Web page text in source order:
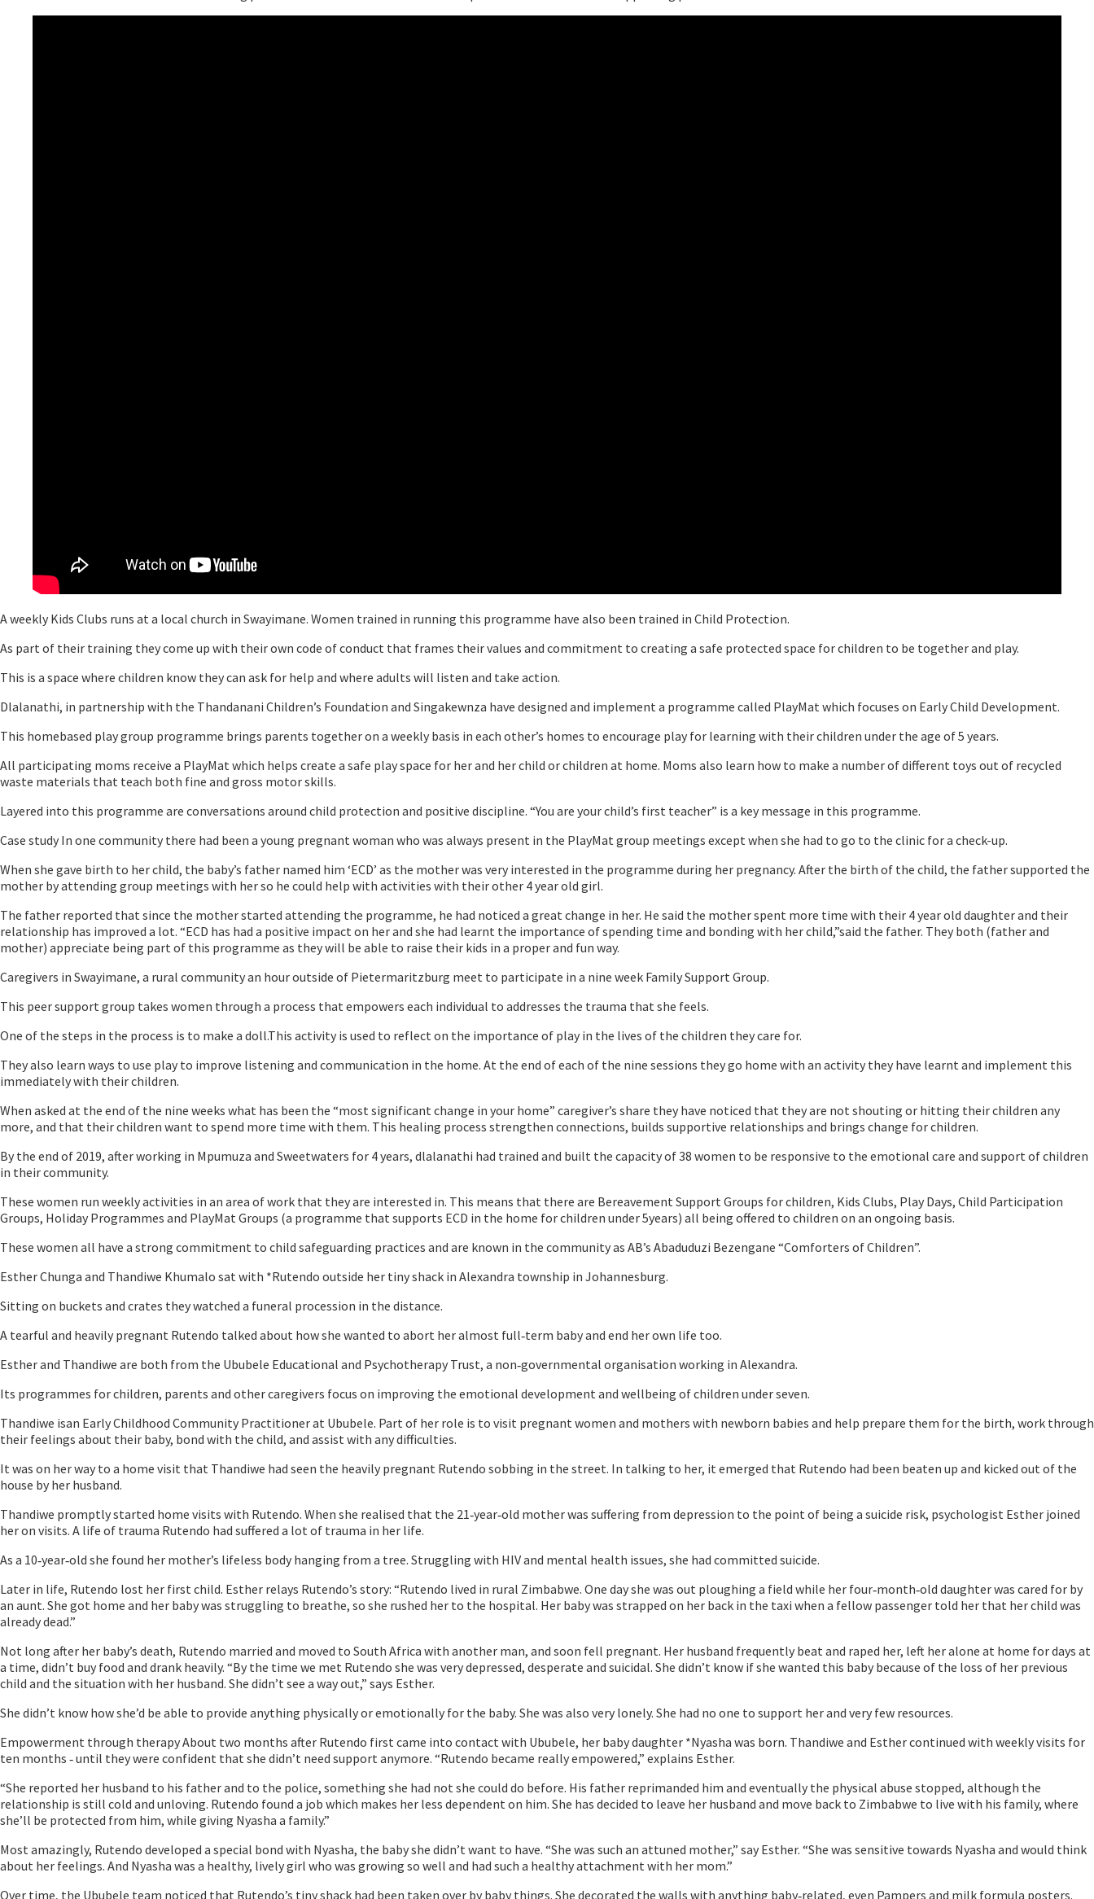
A weekly Kids Clubs runs at a local church in Swayimane. Women trained in running this programme have also been trained in Child Protection.
As part of their training they come up with their own code of conduct that frames their values and commitment to creating a safe protected space for children to be together and play.
This is a space where children know they can ask for help and where adults will listen and take action.
Dlalanathi, in partnership with the Thandanani Children’s Foundation and Singakewnza have designed and implement a programme called PlayMat which focuses on Early Child Development.
This homebased play group programme brings parents together on a weekly basis in each other’s homes to encourage play for learning with their children under the age of 5 years.
All participating moms receive a PlayMat which helps create a safe play space for her and her child or children at home. Moms also learn how to make a number of different toys out of recycled
waste materials that teach both fine and gross motor skills.
Layered into this programme are conversations around child protection and positive discipline. “You are your child’s first teacher” is a key message in this programme.
Case study In one community there had been a young pregnant woman who was always present in the PlayMat group meetings except when she had to go to the clinic for a check-up.
When she gave birth to her child, the baby’s father named him ‘ECD’ as the mother was very interested in the programme during her pregnancy. After the birth of the child, the father supported the
mother by attending group meetings with her so he could help with activities with their other 4 year old girl.
The father reported that since the mother started attending the programme, he had noticed a great change in her. He said the mother spent more time with their 4 year old daughter and their
relationship has improved a lot. “ECD has had a positive impact on her and she had learnt the importance of spending time and bonding with her child,”said the father. They both (father and
mother) appreciate being part of this programme as they will be able to raise their kids in a proper and fun way.
Caregivers in Swayimane, a rural community an hour outside of Pietermaritzburg meet to participate in a nine week Family Support Group.
This peer support group takes women through a process that empowers each individual to addresses the trauma that she feels.
One of the steps in the process is to make a doll.This activity is used to reflect on the importance of play in the lives of the children they care for.
They also learn ways to use play to improve listening and communication in the home. At the end of each of the nine sessions they go home with an activity they have learnt and implement this
immediately with their children.
When asked at the end of the nine weeks what has been the “most significant change in your home” caregiver’s share they have noticed that they are not shouting or hitting their children any
more, and that their children want to spend more time with them. This healing process strengthen connections, builds supportive relationships and brings change for children.
By the end of 2019, after working in Mpumuza and Sweetwaters for 4 years, dlalanathi had trained and built the capacity of 38 women to be responsive to the emotional care and support of children
in their community.
These women run weekly activities in an area of work that they are interested in. This means that there are Bereavement Support Groups for children, Kids Clubs, Play Days, Child Participation
Groups, Holiday Programmes and PlayMat Groups (a programme that supports ECD in the home for children under 5years) all being offered to children on an ongoing basis.
These women all have a strong commitment to child safeguarding practices and are known in the community as AB’s Abaduduzi Bezengane “Comforters of Children”.
Esther Chunga and Thandiwe Khumalo sat with *Rutendo outside her tiny shack in Alexandra township in Johannesburg.
Sitting on buckets and crates they watched a funeral procession in the distance.
A tearful and heavily pregnant Rutendo talked about how she wanted to abort her almost full‐term baby and end her own life too.
Esther and Thandiwe are both from the Ububele Educational and Psychotherapy Trust, a non‐governmental organisation working in Alexandra.
Its programmes for children, parents and other caregivers focus on improving the emotional development and wellbeing of children under seven.
Thandiwe isan Early Childhood Community Practitioner at Ububele. Part of her role is to visit pregnant women and mothers with newborn babies and help prepare them for the birth, work through
their feelings about their baby, bond with the child, and assist with any difficulties.
It was on her way to a home visit that Thandiwe had seen the heavily pregnant Rutendo sobbing in the street. In talking to her, it emerged that Rutendo had been beaten up and kicked out of the
house by her husband.
Thandiwe promptly started home visits with Rutendo. When she realised that the 21‐year‐old mother was suffering from depression to the point of being a suicide risk, psychologist Esther joined
her on visits. A life of trauma Rutendo had suffered a lot of trauma in her life.
As a 10‐year‐old she found her mother’s lifeless body hanging from a tree. Struggling with HIV and mental health issues, she had committed suicide.
Later in life, Rutendo lost her first child. Esther relays Rutendo’s story: “Rutendo lived in rural Zimbabwe. One day she was out ploughing a field while her four‐month‐old daughter was cared for by
an aunt. She got home and her baby was struggling to breathe, so she rushed her to the hospital. Her baby was strapped on her back in the taxi when a fellow passenger told her that her child was
already dead.”
Not long after her baby’s death, Rutendo married and moved to South Africa with another man, and soon fell pregnant. Her husband frequently beat and raped her, left her alone at home for days at
a time, didn’t buy food and drank heavily. “By the time we met Rutendo she was very depressed, desperate and suicidal. She didn’t know if she wanted this baby because of the loss of her previous
child and the situation with her husband. She didn’t see a way out,” says Esther.
She didn’t know how she’d be able to provide anything physically or emotionally for the baby. She was also very lonely. She had no one to support her and very few resources.
Empowerment through therapy About two months after Rutendo first came into contact with Ububele, her baby daughter *Nyasha was born. Thandiwe and Esther continued with weekly visits for
ten months ‐ until they were confident that she didn’t need support anymore. “Rutendo became really empowered,” explains Esther.
“She reported her husband to his father and to the police, something she had not she could do before. His father reprimanded him and eventually the physical abuse stopped, although the
relationship is still cold and unloving. Rutendo found a job which makes her less dependent on him. She has decided to leave her husband and move back to Zimbabwe to live with his family, where
she’ll be protected from him, while giving Nyasha a family.”
Most amazingly, Rutendo developed a special bond with Nyasha, the baby she didn’t want to have. “She was such an attuned mother,” say Esther. “She was sensitive towards Nyasha and would think
about her feelings. And Nyasha was a healthy, lively girl who was growing so well and had such a healthy attachment with her mom.”
Over time, the Ububele team noticed that Rutendo’s tiny shack had been taken over by baby things. She decorated the walls with anything baby‐related, even Pampers and milk formula posters.